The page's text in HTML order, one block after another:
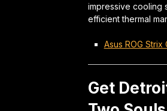
impressive cooling
efficient thermal
Asus ROG
Get